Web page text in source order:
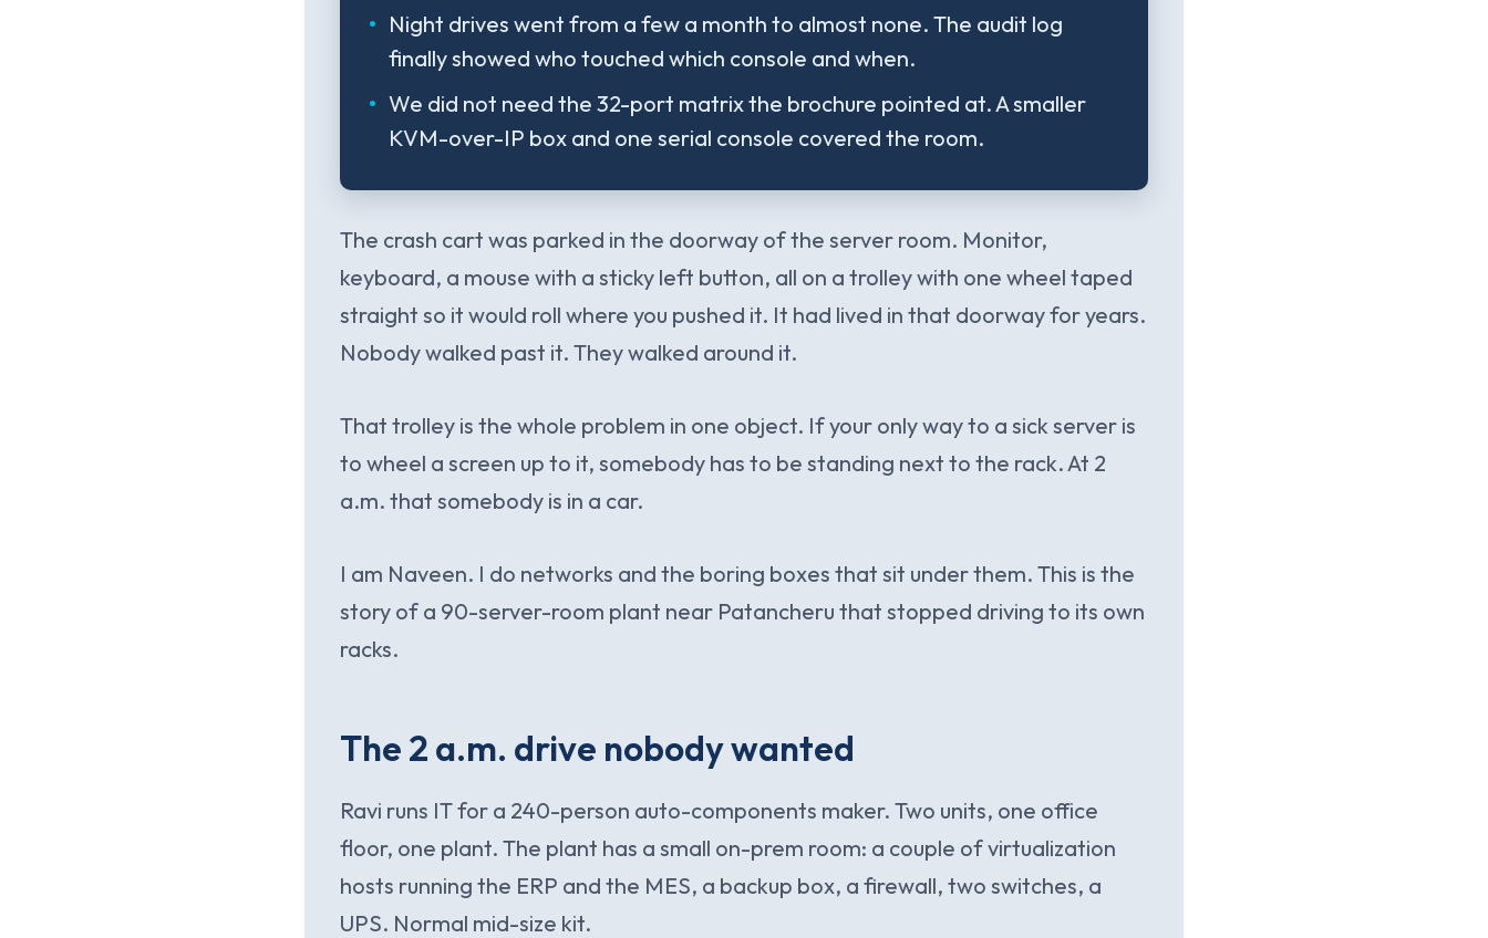
Night drives went from a few a month to almost none. The audit log
finally showed who touched which console and when.
We did not need the 32-port matrix the brochure pointed at. A smaller
KVM-over-IP box and one serial console covered the room.
The crash cart was parked in the doorway of the server room. Monitor,
keyboard, a mouse with a sticky left button, all on a trolley with one wheel taped
straight so it would roll where you pushed it. It had lived in that doorway for years.
Nobody walked past it. They walked around it.
That trolley is the whole problem in one object. If your only way to a sick server is
to wheel a screen up to it, somebody has to be standing next to the rack. At 2
a.m. that somebody is in a car.
I am Naveen. I do networks and the boring boxes that sit under them. This is the
story of a 90-server-room plant near Patancheru that stopped driving to its own
racks.
The 2 a.m. drive nobody wanted
Ravi runs IT for a 240-person auto-components maker. Two units, one office
floor, one plant. The plant has a small on-prem room: a couple of virtualization
hosts running the ERP and the MES, a backup box, a firewall, two switches, a
UPS. Normal mid-size kit.